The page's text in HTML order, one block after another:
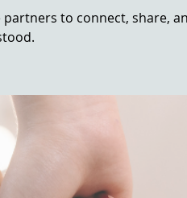
to connect, share,